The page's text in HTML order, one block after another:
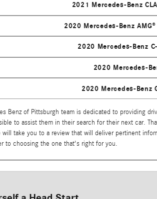
2021 Mercedes-Benz
2020 Mercedes-Benz
2020 Mercedes-Benz
2020 Mercedes-
2020 Mercedes-Benz
Benz of Pittsburgh team is dedicated to providing
to assist them in their search for their next car.
will take you to a review that will deliver pertinent
to choosing the one that's right for you.